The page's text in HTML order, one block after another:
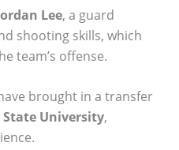
Lee, a guard
shooting skills, which
team’s offense.
brought in a transfer
University,